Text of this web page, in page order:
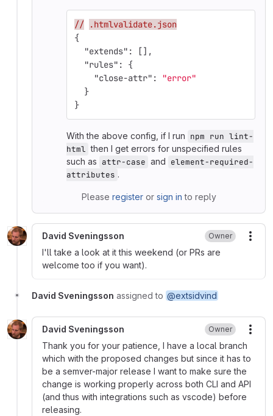
//
.htmlvalidate.json
{
"extends" :
[],
"rules" :
{
"close-attr" :
"error"
}
}
With the above config, if I run npm run lint-
html then I get errors for unspecified rules
such as attr-case and element-required-
attributes .
Please registeror sign in to reply
David Sveningsson Owner
I'll take a look at it this weekend (or PRs are
welcome too if you want).
David Sveningsson assigned to @extsidvind
David Sveningsson Owner
Thank you for your patience, I have a local branch
which with the proposed changes but since it has to
be a semver-major release I want to make sure the
change is working properly across both CLI and API
(and thus with integrations such as vscode) before
releasing.